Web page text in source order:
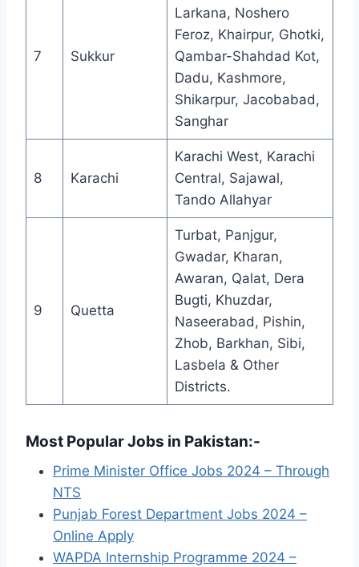
7 Sukkur
Larkana, Noshero
Feroz, Khairpur, Ghotki,
Qambar-Shahdad Kot,
Dadu, Kashmore,
Shikarpur, Jacobabad,
Sanghar
8 Karachi
Karachi West, Karachi
Central, Sajawal,
Tando Allahyar
9 Quetta
Turbat, Panjgur,
Gwadar, Kharan,
Awaran, Qalat, Dera
Bugti, Khuzdar,
Naseerabad, Pishin,
Zhob, Barkhan, Sibi,
Lasbela & Other
Districts.
Most Popular Jobs in Pakistan:-
Prime Minister Office Jobs 2024 – Through
NTS
Punjab Forest Department Jobs 2024 –
Online Apply
WAPDA Internship Programme 2024 –